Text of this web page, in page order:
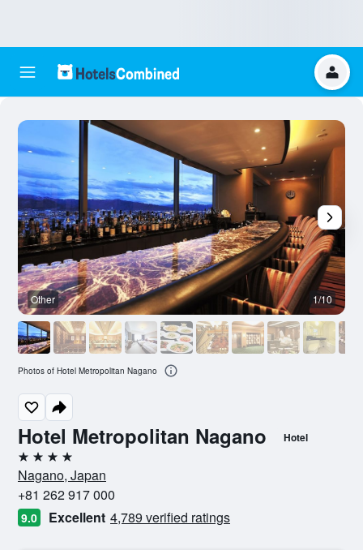
Hotel Metropolitan Nagano Hotel
4 stars
Nagano, Japan
+81 262 917 000
9.0 Excellent 4,789 verified ratings
Other 1/10
Photos of Hotel Metropolitan Nagano